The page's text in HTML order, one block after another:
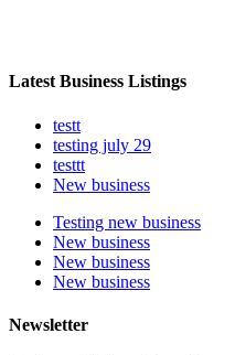
Latest Business Listings
testt
testing july 29
testtt
New business
Testing new business
New business
New business
New business
Newsletter